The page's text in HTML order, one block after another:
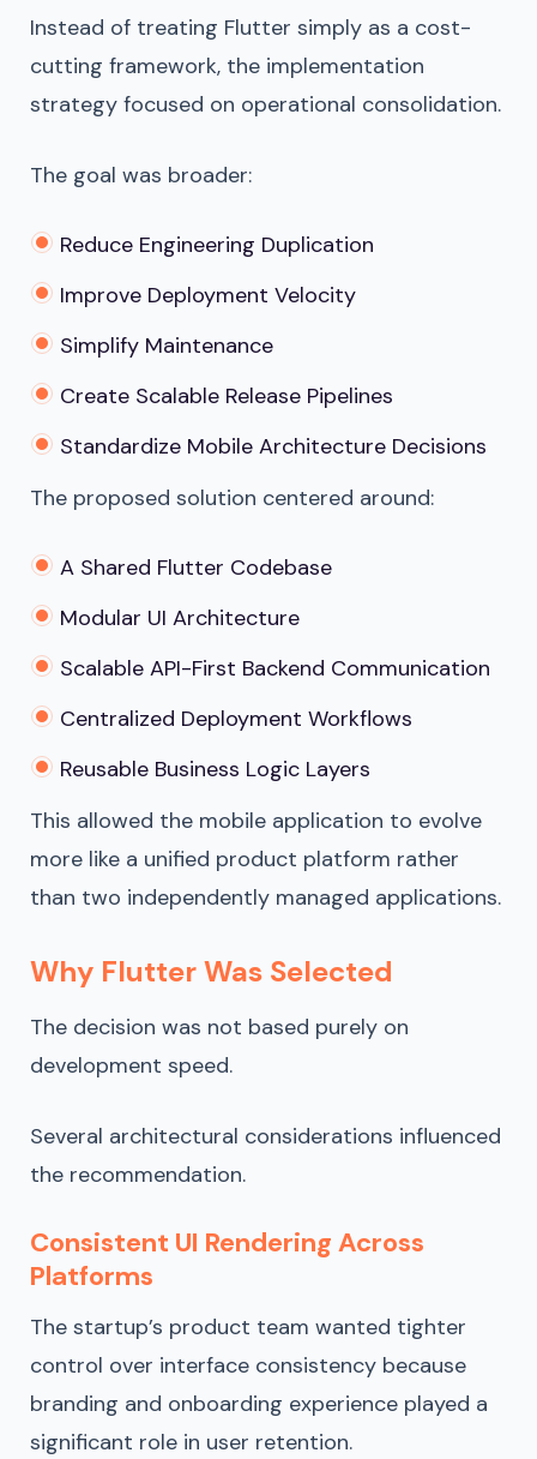
Instead of treating Flutter simply as a cost-
cutting framework, the implementation
strategy focused on operational consolidation.
The goal was broader:
Reduce Engineering Duplication
Improve Deployment Velocity
Simplify Maintenance
Create Scalable Release Pipelines
Standardize Mobile Architecture Decisions
The proposed solution centered around:
A Shared Flutter Codebase
Modular UI Architecture
Scalable API-First Backend Communication
Centralized Deployment Workflows
Reusable Business Logic Layers
This allowed the mobile application to evolve
more like a unified product platform rather
than two independently managed applications.
Why Flutter Was Selected
The decision was not based purely on
development speed.
Several architectural considerations influenced
the recommendation.
Consistent UI Rendering Across
Platforms
The startup’s product team wanted tighter
control over interface consistency because
branding and onboarding experience played a
significant role in user retention.